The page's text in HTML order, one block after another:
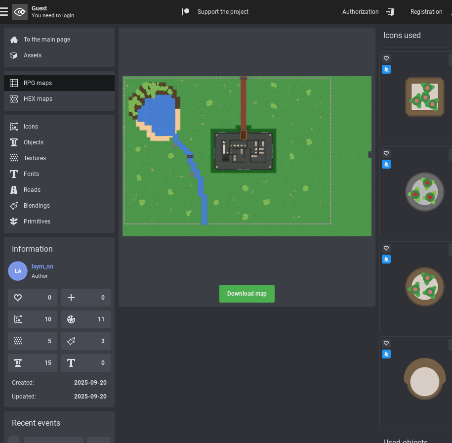
Download map
Icons used
To the main page
Assets
RPG maps
HEX maps
Icons
Objects
Textures
Fonts
Roads
Blendings
Primitives
Information
LA
laym_on
Author
0 0
10 11
5 3
15 0
Created:
2025-09-20
Updated:
2025-09-20
Recent events
Guest
You need to login
Support the project Authorization Registration